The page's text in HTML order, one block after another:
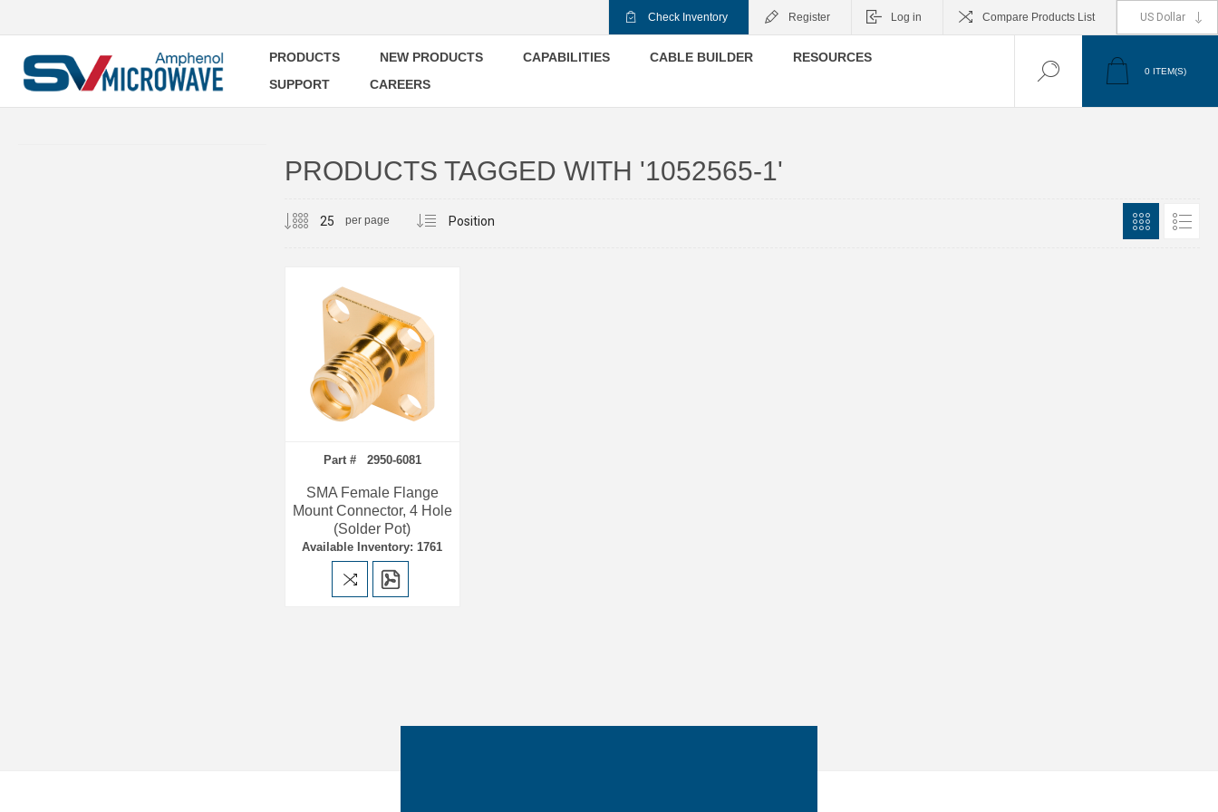
Check Inventory Register Log in Compare Products List
PRODUCTS NEW PRODUCTS CAPABILITIES CABLE BUILDER
RESOURCES
SUPPORT
CAREERS
0 ITEM(S)
PRODUCTS TAGGED WITH '1052565-1'
per page
Part # 2950-6081
SMA Female Flange
Mount Connector, 4 Hole
(Solder Pot)
Available Inventory: 1761